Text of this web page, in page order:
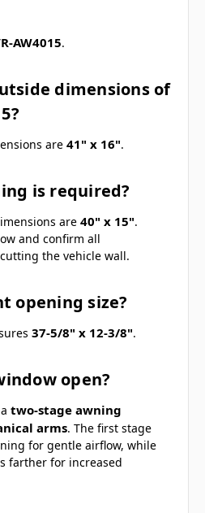
AW4015.
dimensions of
are 41" x 16".
is required?
are 40" x 15".
and confirm all
the vehicle wall.
opening size?
37-5/8" x 12-3/8".
open?
two-stage awning
arms. The first stage
for gentle airflow, while
farther for increased